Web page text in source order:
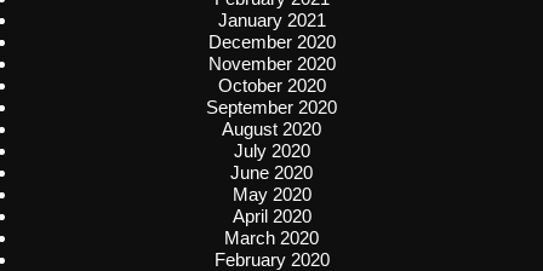
January 2021
December 2020
November 2020
October 2020
September 2020
August 2020
July 2020
June 2020
May 2020
April 2020
March 2020
February 2020